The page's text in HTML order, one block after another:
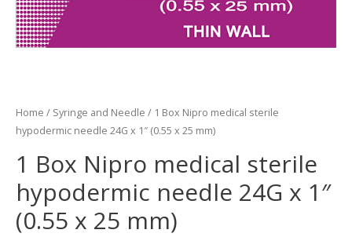
Home / Syringe and Needle / 1 Box Nipro medical sterile
hypodermic needle 24G x 1″ (0.55 x 25 mm)
1 Box Nipro medical sterile
hypodermic needle 24G x 1″
(0.55 x 25 mm)